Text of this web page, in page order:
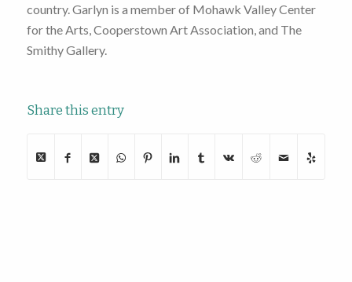
country. Garlyn is a member of Mohawk Valley Center
for the Arts, Cooperstown Art Association, and The
Smithy Gallery.
Share this entry